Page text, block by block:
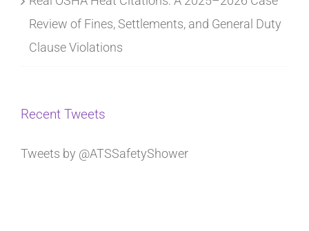
Review of Fines, Settlements, and General Duty
Clause Violations
Recent Tweets
Tweets by @ATSSafetyShower